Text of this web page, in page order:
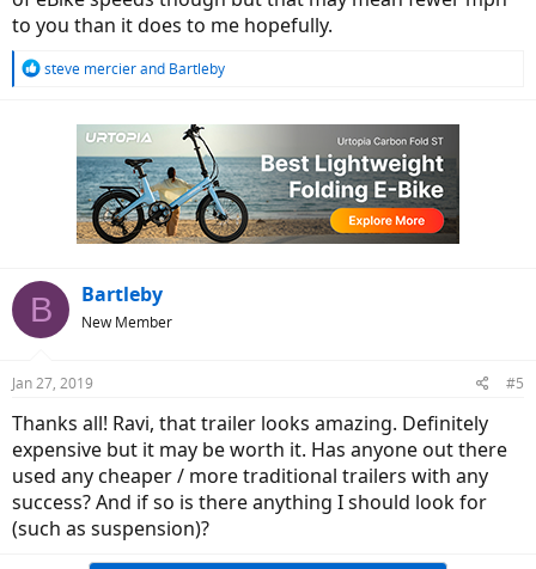
to you than it does to me hopefully.
R
steve mercierand Bartleby
B Bartleby
New Member
Jan 27, 2019 #5
Thanks all! Ravi, that trailer looks amazing. Definitely
expensive but it may be worth it. Has anyone out there
used any cheaper / more traditional trailers with any
success? And if so is there anything I should look for
(such as suspension)?